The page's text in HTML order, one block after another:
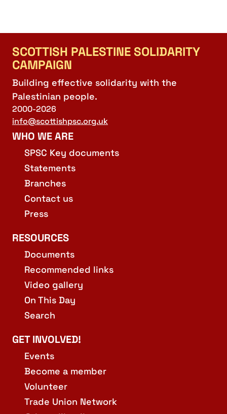
SCOTTISH PALESTINE SOLIDARITY
CAMPAIGN
Building effective solidarity with the
Palestinian people.
2000-2026
info@scottishpsc.org.uk
WHO WE ARE
SPSC Key documents
Statements
Branches
Contact us
Press
RESOURCES
Documents
Recommended links
Video gallery
On This Day
Search
GET INVOLVED!
Events
Become a member
Volunteer
Trade Union Network